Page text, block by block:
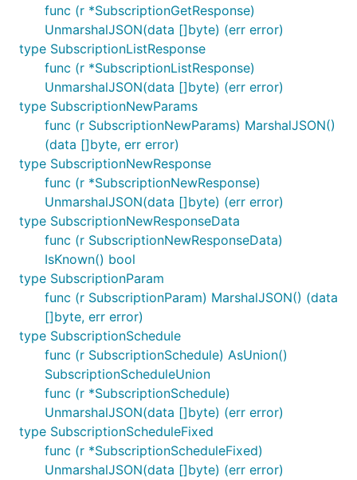
func (r *SubscriptionGetResponse)
UnmarshalJSON(data []byte) (err error)
type SubscriptionListResponse
func (r *SubscriptionListResponse)
UnmarshalJSON(data []byte) (err error)
type SubscriptionNewParams
func (r SubscriptionNewParams) MarshalJSON()
(data []byte, err error)
type SubscriptionNewResponse
func (r *SubscriptionNewResponse)
UnmarshalJSON(data []byte) (err error)
type SubscriptionNewResponseData
func (r SubscriptionNewResponseData)
IsKnown() bool
type SubscriptionParam
func (r SubscriptionParam) MarshalJSON() (data
[]byte, err error)
type SubscriptionSchedule
func (r SubscriptionSchedule) AsUnion()
SubscriptionScheduleUnion
func (r *SubscriptionSchedule)
UnmarshalJSON(data []byte) (err error)
type SubscriptionScheduleFixed
func (r *SubscriptionScheduleFixed)
UnmarshalJSON(data []byte) (err error)